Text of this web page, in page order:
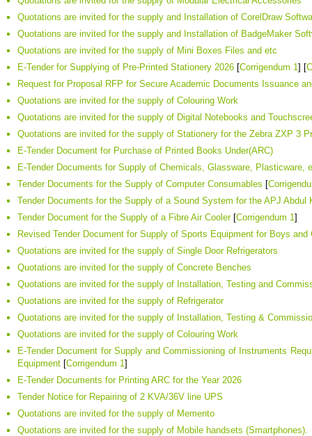
Quotations are invited for the supply and Installation of CorelDraw
Quotations are invited for the supply and Installation of BadgeMaker
Quotations are invited for the supply of Mini Boxes Files and etc
E-Tender for Supplying of Pre-Printed Stationery 2026 [Corrigendum 1] [
Request for Proposal RFP for Secure Academic Documents Issuance
Quotations are invited for the supply of Colouring Work
Quotations are invited for the supply of Digital Notebooks and
Quotations are invited for the supply of Stationery for the Zebra ZXP 3
E-Tender Document for Purchase of Printed Books Under(ARC)
E-Tender Documents for Supply of Chemicals, Glassware, Plasticware,
Tender Documents for the Supply of Computer Consumables [
Tender Documents for the Supply of a Sound System for the APJ Abdul
Tender Document for the Supply of a Fibre Air Cooler[Corrigendum 1]
Revised Tender Document for Supply of Sports Equipment for Boys
Quotations are invited for the supply of Single Door Refrigerators
Quotations are invited for the supply of Concrete Benches
Quotations are invited for the supply of Installation, Testing and
Quotations are invited for the supply of Refrigerator
Quotations are invited for the supply of Installation, Testing &
Quotations are invited for the supply of Colouring Work
E-Tender Document for Supply and Commissioning of Instruments
Equipment [Corrigendum 1]
E-Tender Documents for Printing ARC for the Year 2026
Tender Notice for Repairing of 2 KVA/36V line UPS
Quotations are invited for the supply of Memento
Quotations are invited for the supply of Mobile handsets (Smartphones).